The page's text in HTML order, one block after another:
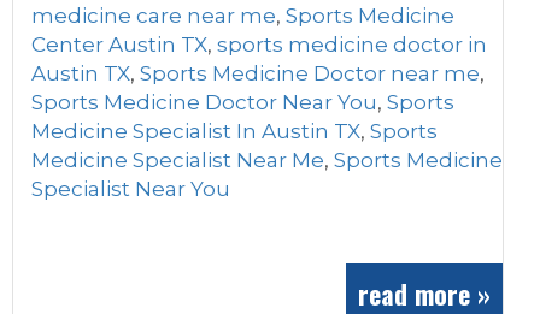
medicine care near me, Sports Medicine
Center Austin TX, sports medicine doctor in
Austin TX, Sports Medicine Doctor near me,
Sports Medicine Doctor Near You, Sports
Medicine Specialist In Austin TX, Sports
Medicine Specialist Near Me, Sports Medicine
Specialist Near You
read more »